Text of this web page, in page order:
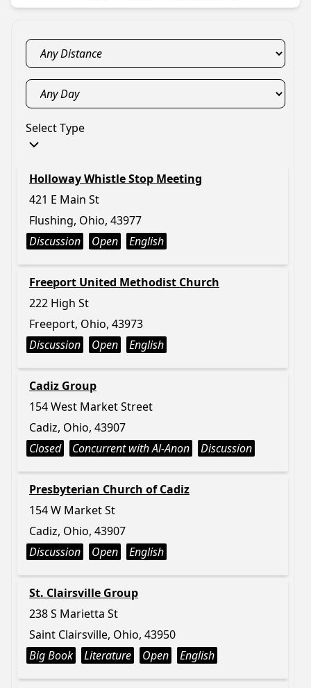
Select Type
Holloway Whistle Stop Meeting
421 E Main St
Flushing, Ohio, 43977
Discussion
Open English
Freeport United Methodist Church
222 High St
Freeport, Ohio, 43973
Discussion
Open English
Cadiz Group
154 West Market Street
Cadiz, Ohio, 43907
Closed
Concurrent with Al-Anon Discussion
Presbyterian Church of Cadiz
154 W Market St
Cadiz, Ohio, 43907
Discussion
Open English
St. Clairsville Group
238 S Marietta St
Saint Clairsville, Ohio, 43950
Big Book
Literature Open English